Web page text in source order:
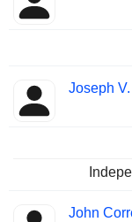
Joseph V.
John